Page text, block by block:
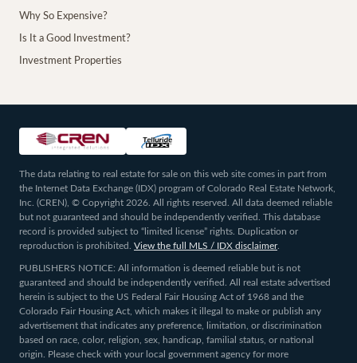
Why So Expensive?
Is It a Good Investment?
Investment Properties
The data relating to real estate for sale on this web site comes in part from
the Internet Data Exchange (IDX) program of Colorado Real Estate Network,
Inc. (CREN), © Copyright 2026. All rights reserved. All data deemed reliable
but not guaranteed and should be independently verified. This database
record is provided subject to “limited license” rights. Duplication or
reproduction is prohibited.
View the full MLS / IDX disclaimer.
PUBLISHERS NOTICE: All information is deemed reliable but is not
guaranteed and should be independently verified. All real estate advertised
herein is subject to the US Federal Fair Housing Act of 1968 and the
Colorado Fair Housing Act, which makes it illegal to make or publish any
advertisement that indicates any preference, limitation, or discrimination
based on race, color, religion, sex, handicap, familial status, or national
origin. Please check with your local government agency for more